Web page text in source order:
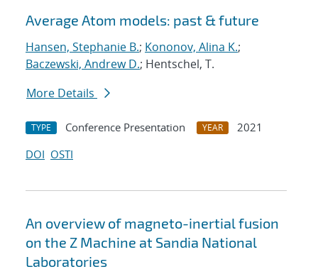
Average Atom models: past & future
Hansen, Stephanie B.; Kononov, Alina K.;
Baczewski, Andrew D.; Hentschel, T.
More Details
TYPE Conference Presentation YEAR
2021
DOI OSTI
An overview of magneto-inertial fusion
on the Z Machine at Sandia National
Laboratories